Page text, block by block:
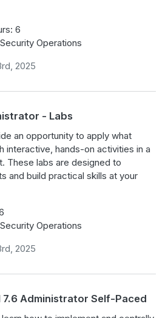
6
Operations
2025
- Labs
an opportunity to apply what
interactive, hands-on activities in a
These labs are designed to
and build practical skills at your
Operations
2025
7.6 Administrator Self-Paced